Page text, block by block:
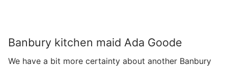
Banbury kitchen maid Ada Goode
We have a bit more certainty about another Banbury